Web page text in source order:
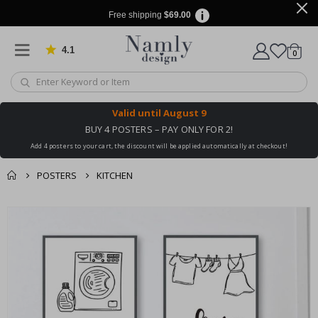
Free shipping $69.00
4.1 Based on 1031 votes
Cart
0items
Valid until August 9
BUY 4 POSTERS – PAY ONLY FOR 2!
Add 4 posters to your cart, the discount will be applied automatically at checkout!
POSTERS KITCHEN
this ✔